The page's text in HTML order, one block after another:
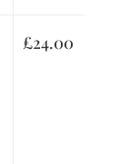
£24.00